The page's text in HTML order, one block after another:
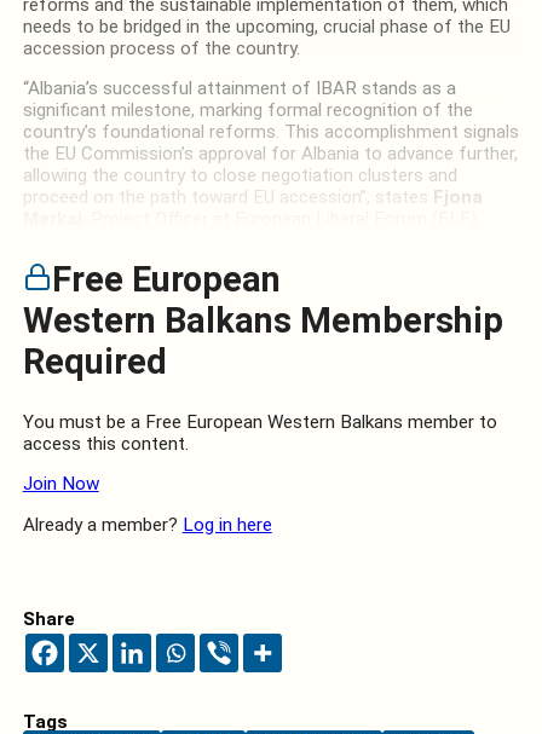
reforms and the sustainable implementation of them, which
needs to be bridged in the upcoming, crucial phase of the EU
accession process of the country.
“Albania’s successful attainment of IBAR stands as a
significant milestone, marking formal recognition of the
country’s foundational reforms. This accomplishment signals
the EU Commission’s approval for Albania to advance further,
allowing the country to close negotiation clusters and
proceed on the path toward EU accession”, states Fjona
Free European
Western Balkans Membership
Required
You must be a Free European Western Balkans member to
access this content.
Join Now
Already a member? Log in here
Share
Tags